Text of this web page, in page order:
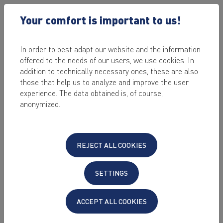
KEYHELP®NEWS
2026-04-15
KeyHelp ®
improvements
The new KeyHelp version 26.0 was released recently. Below is
an overview of selected new features and improvements.
Your comfort is important to us!
In order to best adapt our website and the information
offered to the needs of our users, we use cookies. In
addition to technically necessary ones, these are also
those that help us to analyze and improve the user
experience. The data obtained is, of course,
anonymized.
REJECT ALL COOKIES
SETTINGS
ACCEPT ALL COOKIES